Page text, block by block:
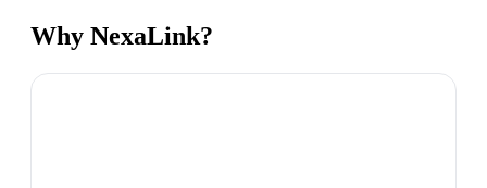
Why NexaLink?